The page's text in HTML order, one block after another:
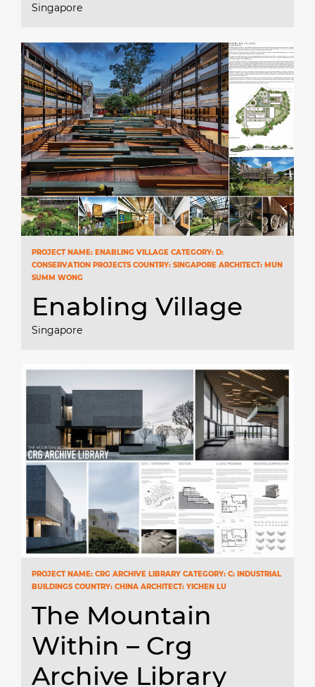
Singapore
PROJECT NAME: ENABLING VILLAGE CATEGORY: D:
CONSERVATION PROJECTS COUNTRY: SINGAPORE ARCHITECT: MUN
SUMM WONG
Enabling Village
Singapore
PROJECT NAME: CRG ARCHIVE LIBRARY CATEGORY: C: INDUSTRIAL
BUILDINGS COUNTRY: CHINA ARCHITECT: YICHEN LU
The Mountain
Within – Crg
Archive Library